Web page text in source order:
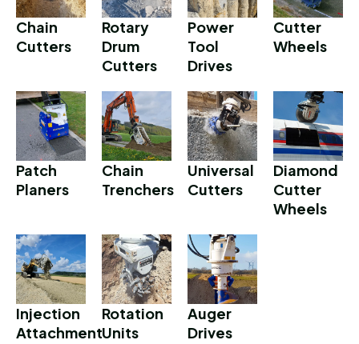
Chain
Cutters
Rotary
Drum
Cutters
Power
Tool
Drives
Cutter
Wheels
Patch
Planers
Chain
Trenchers
Universal
Cutters
Diamond
Cutter
Wheels
Injection
Attachment
Rotation
Units
Auger
Drives